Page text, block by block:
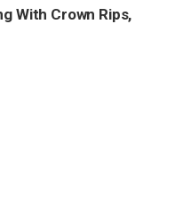
With Crown Rips,